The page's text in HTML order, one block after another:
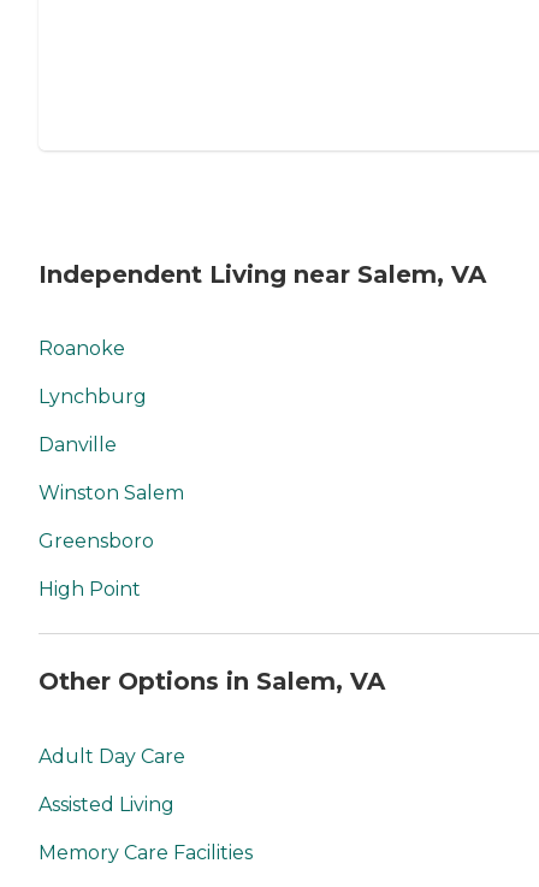
Independent Living near Salem, VA
Roanoke
Lynchburg
Danville
Winston Salem
Greensboro
High Point
Other Options in Salem, VA
Adult Day Care
Assisted Living
Memory Care Facilities